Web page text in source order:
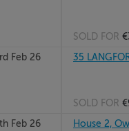
SOLD FOR
Feb 26 35
SOLD FOR
Feb 26 House 2,